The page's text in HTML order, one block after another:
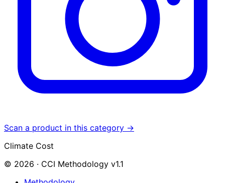
Scan a product in this category →
Climate Cost
© 2026 · CCI Methodology v1.1